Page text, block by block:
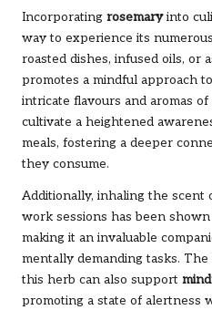
Incorporating rosemaryinto
way to experience its
roasted dishes, infused oils, or
promotes a mindful approach
intricate flavours and aromas of
cultivate a heightened
meals, fostering a deeper
they consume.
Additionally, inhaling the scent
work sessions has been
making it an invaluable
mentally demanding tasks.
this herb can also support
promoting a state of alertness